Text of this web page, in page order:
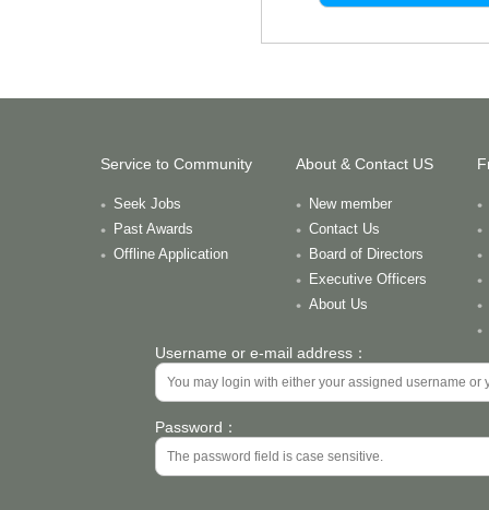
Service to Community
Seek Jobs
Past Awards
Offline Application
About & Contact US
New member
Contact Us
Board of Directors
Executive Officers
About Us
Username or e-mail address：
Password：